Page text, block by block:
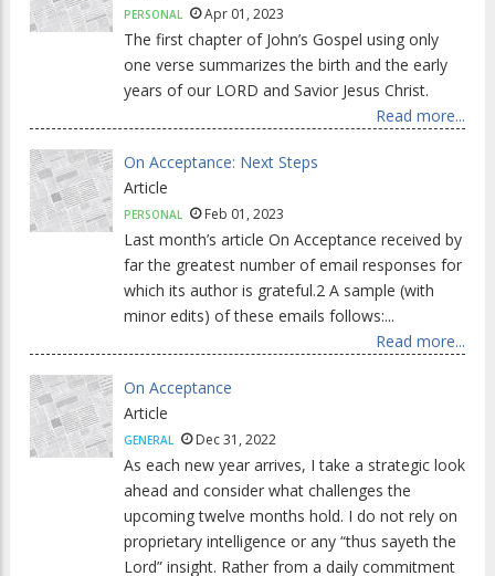
PERSONAL Apr 01, 2023
The first chapter of John’s Gospel using only
one verse summarizes the birth and the early
years of our LORD and Savior Jesus Christ.
Read more...
On Acceptance: Next Steps
Article
PERSONAL Feb 01, 2023
Last month’s article On Acceptance received by
far the greatest number of email responses for
which its author is grateful.2 A sample (with
minor edits) of these emails follows:...
Read more...
On Acceptance
Article
GENERAL Dec 31, 2022
As each new year arrives, I take a strategic look
ahead and consider what challenges the
upcoming twelve months hold. I do not rely on
proprietary intelligence or any “thus sayeth the
Lord” insight. Rather from a daily commitment